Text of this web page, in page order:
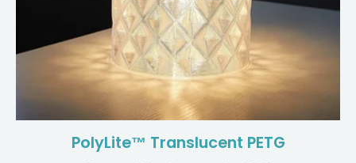
PolyLite™ Translucent PETG